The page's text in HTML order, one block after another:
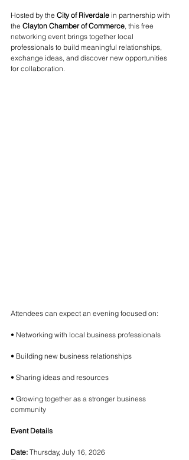
Hosted by the City of Riverdale in partnership with
the Clayton Chamber of Commerce, this free
networking event brings together local
professionals to build meaningful relationships,
exchange ideas, and discover new opportunities
for collaboration.
Attendees can expect an evening focused on:
• Networking with local business professionals
• Building new business relationships
• Sharing ideas and resources
• Growing together as a stronger business
community
Event Details
Date: Thursday, July 16, 2026